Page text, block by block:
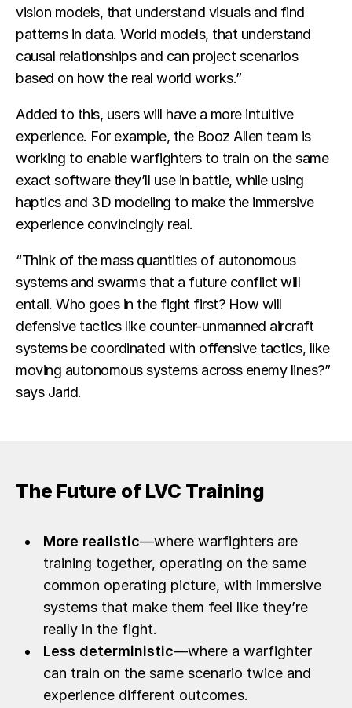
vision models, that understand visuals and find
patterns in data. World models, that understand
causal relationships and can project scenarios
based on how the real world works.”
Added to this, users will have a more intuitive
experience. For example, the Booz Allen team is
working to enable warfighters to train on the same
exact software they’ll use in battle, while using
haptics and 3D modeling to make the immersive
experience convincingly real.
“Think of the mass quantities of autonomous
systems and swarms that a future conflict will
entail. Who goes in the fight first? How will
defensive tactics like counter-unmanned aircraft
systems be coordinated with offensive tactics, like
moving autonomous systems across enemy lines?”
says Jarid.
The Future of LVC Training
More realistic—where warfighters are
training together, operating on the same
common operating picture, with immersive
systems that make them feel like they’re
really in the fight.
Less deterministic—where a warfighter
can train on the same scenario twice and
experience different outcomes.